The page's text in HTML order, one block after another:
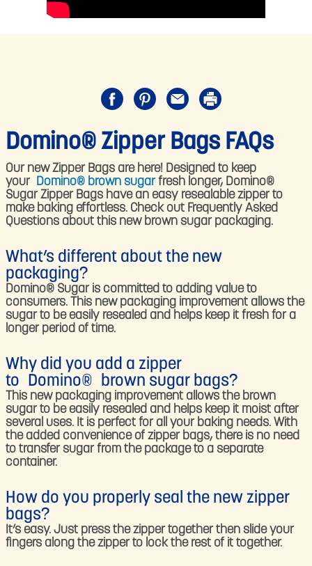
Domino® Zipper Bags FAQs
Our new Zipper Bags are here! Designed to keep
your
Domino® brown sugarfresh longer, Domino®
Sugar Zipper Bags have an easy resealable zipper to
make baking effortless. Check out Frequently Asked
Questions about this new brown sugar packaging.
What’s different about the new
packaging?​
Domino® Sugar is committed to adding value to
consumers. This new packaging improvement allows the
sugar to be easily resealed and helps keep it fresh for a
longer period of time.
Why did you add a zipper
to Domino® brown sugar bags?​
This new packaging improvement allows the brown
sugar to be easily resealed and helps keep it moist after
several uses. It is perfect for all your baking needs. With
the added convenience of zipper bags, there is no need
to transfer sugar from the package to a separate
container.
How do you properly seal the new zipper
bags?​
It’s easy. Just press the zipper together then slide your
fingers along the zipper to lock the rest of it together.